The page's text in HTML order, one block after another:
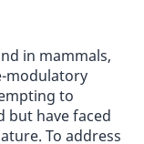
in mammals,
modulatory
to
but have faced
To address